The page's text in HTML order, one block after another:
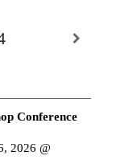
Conference
2026 @